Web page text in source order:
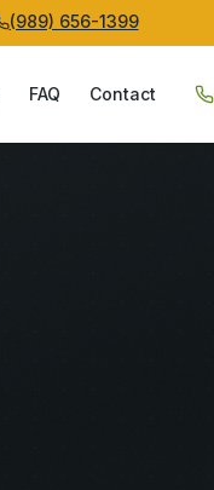
(989) 656-1399
FAQ Contact